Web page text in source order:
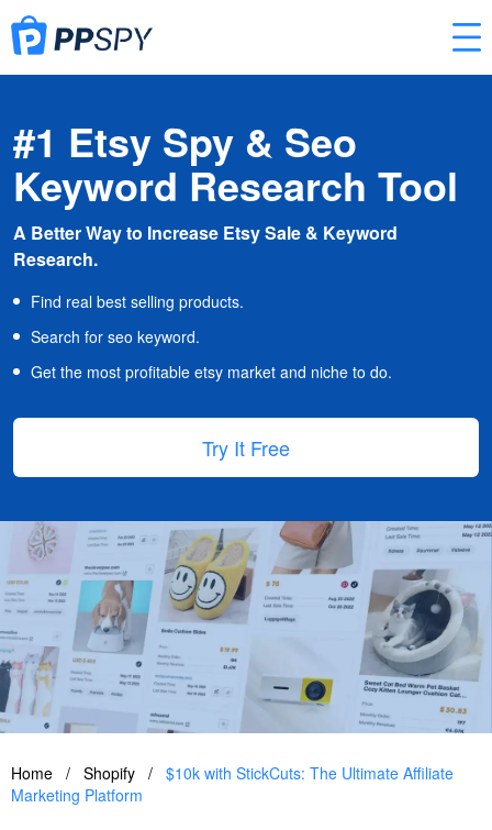
#1 Etsy Spy & Seo
Keyword Research Tool
A Better Way to Increase Etsy Sale & Keyword
Research.
Find real best selling products.
Search for seo keyword.
Get the most profitable etsy market and niche to do.
Try It Free
Home / Shopify / $10k with StickCuts: The Ultimate Affiliate
Marketing Platform